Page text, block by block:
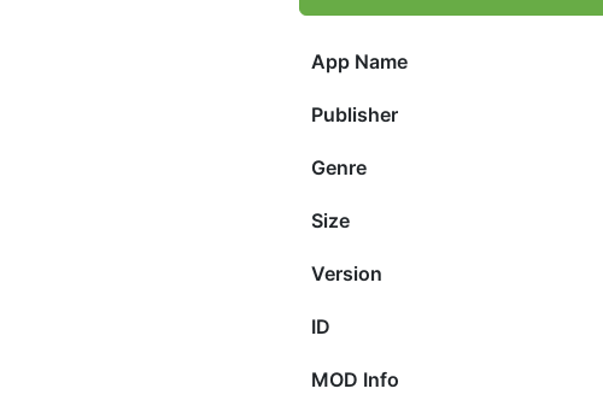
App Name
Publisher
Genre
Size
Version
ID
MOD Info